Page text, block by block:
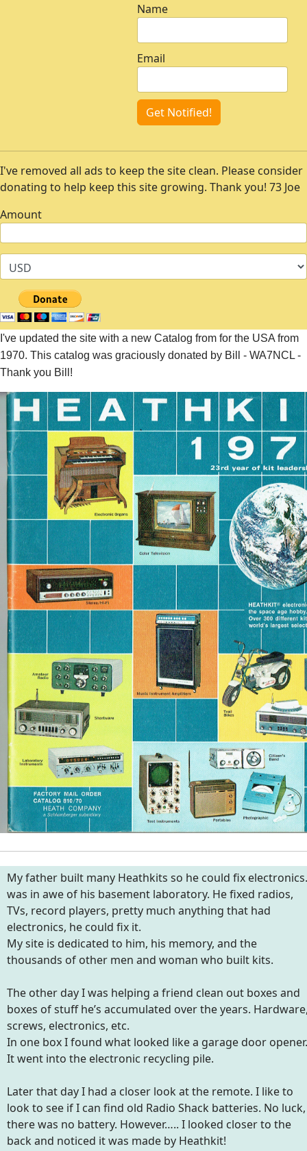
Name
Email
Get Notified!
I've removed all ads to keep the site clean. Please consider
donating to help keep this site growing. Thank you! 73 Joe
Amount
I've updated the site with a new Catalog from for the USA from
1970. This catalog was graciously donated by Bill - WA7NCL -
Thank you Bill!
My father built many Heathkits so he could fix
was in awe of his basement laboratory. He fixed radios,
TVs, record players, pretty much anything that had
electronics, he could fix it.
My site is dedicated to him, his memory, and the
thousands of other men and woman who built kits.
The other day I was helping a friend clean out boxes and
boxes of stuff he’s accumulated over the years.
screws, electronics, etc.
In one box I found what looked like a garage door opener.
It went into the electronic recycling pile.
Later that day I had a closer look at the remote. I like to
look to see if I can find old Radio Shack batteries. No luck,
there was no battery. However….. I looked closer to the
back and noticed it was made by Heathkit!